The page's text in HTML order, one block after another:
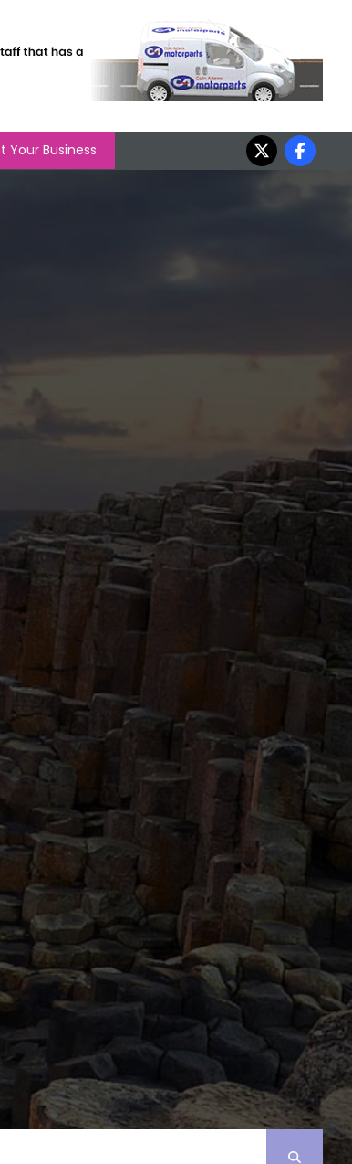
Your Business